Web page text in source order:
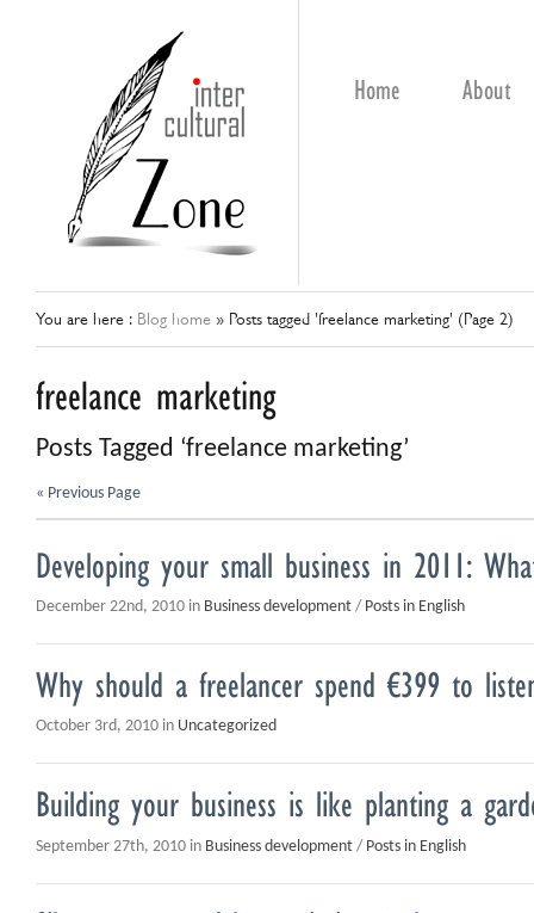
Home About
You are here : Blog home » Posts tagged 'freelance marketing' (Page 2)
freelance marketing
Posts Tagged ‘freelance marketing’
« Previous Page
Developing your small business in 2011:
December 22nd, 2010 in Business development / Posts in English
Why should a freelancer spend €399 to
October 3rd, 2010 in Uncategorized
Building your business is like planting a
September 27th, 2010 in Business development / Posts in English